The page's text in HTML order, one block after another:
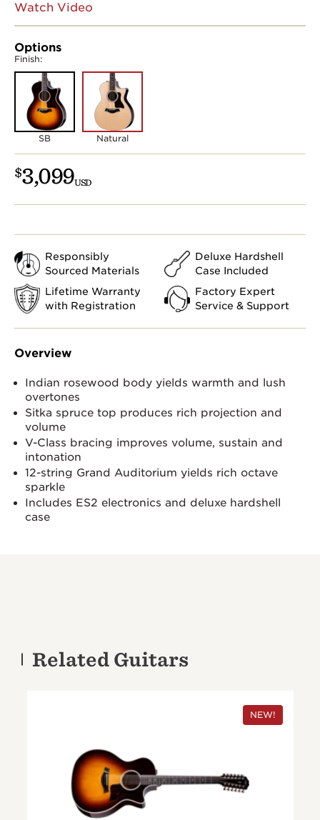
Watch Video
Options
Finish:
SB Natural
$3,099USD
Responsibly
Sourced Materials
Deluxe Hardshell
Case Included
Lifetime Warranty
with Registration
Factory Expert
Service & Support
Overview
Indian rosewood body yields warmth and lush
overtones
Sitka spruce top produces rich projection and
volume
V-Class bracing improves volume, sustain and
intonation
12-string Grand Auditorium yields rich octave
sparkle
Includes ES2 electronics and deluxe hardshell
case
Related Guitars
NEW!